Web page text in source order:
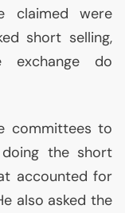
claimed were
short selling,
do
committees to
the short
accounted for
also asked the